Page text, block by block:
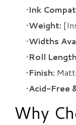
Ink
Weight:
Widths
Roll
Finish:
Acid-Free
Why